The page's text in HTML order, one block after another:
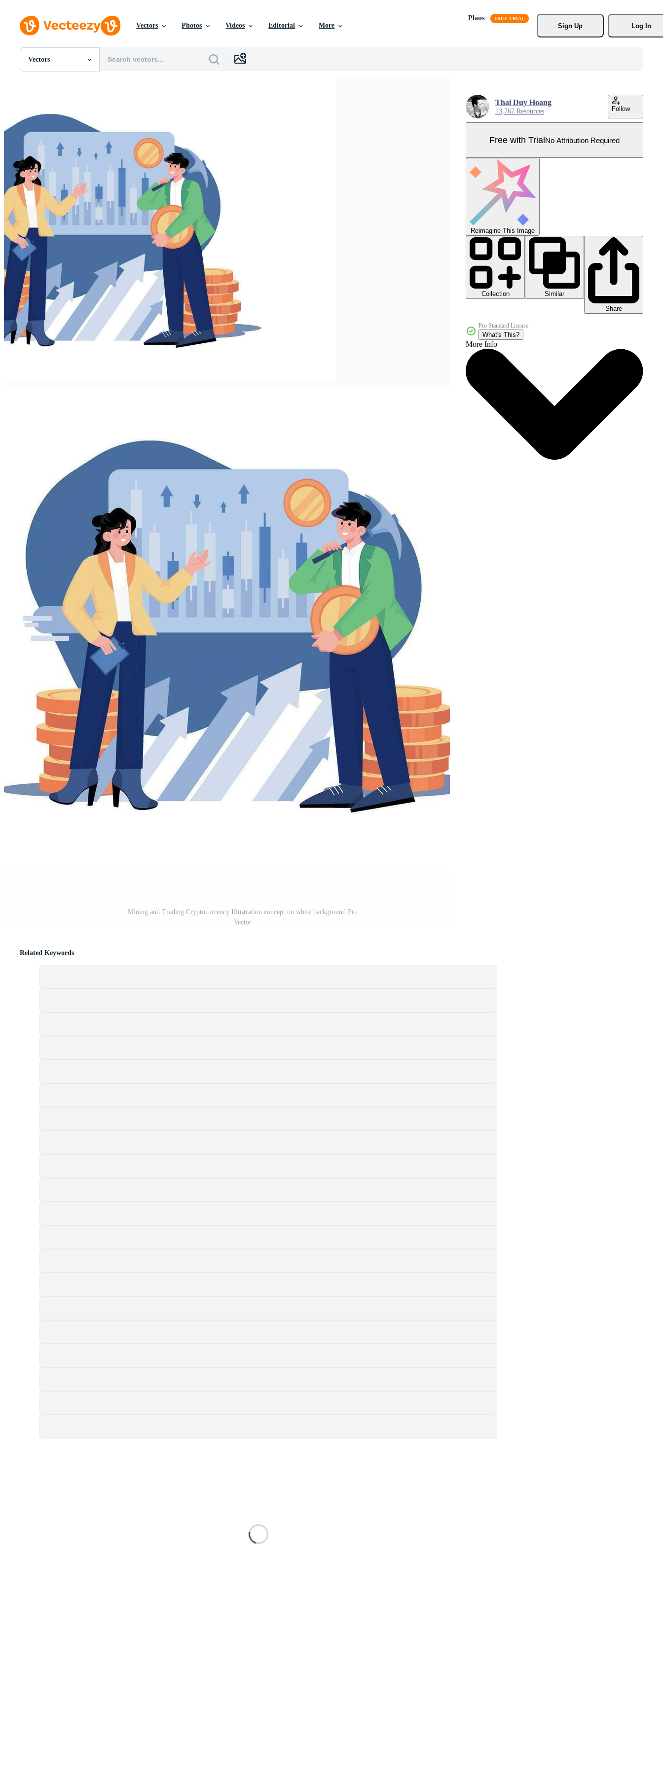
Vectors Photos Videos Editorial More
Plans
Sign Up
Log In
Vectors
All Images
SVGs
Vectors
Videos
Motion Graphics
Editorial Images
Editorial Events
Mining and Trading Cryptocurrency Illustration concept on white background Pro
Vector
Thai Duy Hoang
13,767 Resources Follow
Free with TrialNo Attribution Required
Reimagine This Image
Collection
Similar
Share
Pro Standard License
What's This?
More Info
Related Keywords